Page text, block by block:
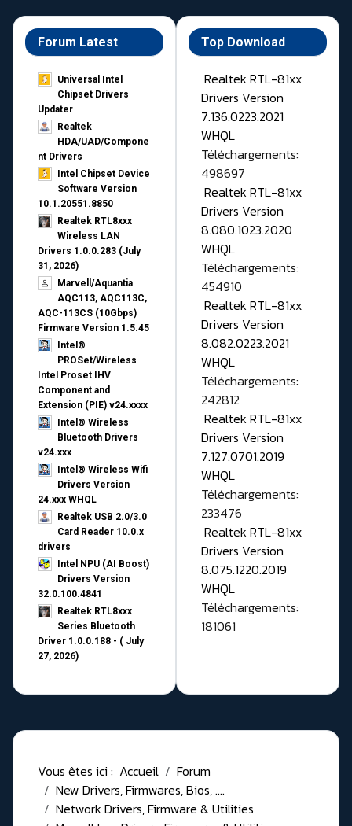
Forum Latest
Universal Intel
Chipset Drivers
Updater​
Realtek
HDA/UAD/Compone
nt Drivers
Intel Chipset Device
Software Version
10.1.20551.8850
Realtek RTL8xxx
Wireless LAN
Drivers 1.0.0.283 (July
31, 2026)
Marvell/Aquantia
AQC113, AQC113C,
AQC-113CS (10Gbps)
Firmware Version 1.5.45
Intel®
PROSet/Wireless
Intel Proset IHV
Component and
Extension (PIE) v24.xxxx
Intel® Wireless
Bluetooth Drivers
v24.xxx
Intel® Wireless Wifi
Drivers Version
24.xxx WHQL
Realtek USB 2.0/3.0
Card Reader 10.0.x
drivers
Intel NPU (AI Boost)
Drivers Version
32.0.100.4841
Realtek RTL8xxx
Series Bluetooth
Driver 1.0.0.188 - ( July
27, 2026)
Top Download
Realtek RTL-81xx
Drivers Version
7.136.0223.2021
WHQL
Téléchargements:
498697
Realtek RTL-81xx
Drivers Version
8.080.1023.2020
WHQL
Téléchargements:
454910
Realtek RTL-81xx
Drivers Version
8.082.0223.2021
WHQL
Téléchargements:
242812
Realtek RTL-81xx
Drivers Version
7.127.0701.2019
WHQL
Téléchargements:
233476
Realtek RTL-81xx
Drivers Version
8.075.1220.2019
WHQL
Téléchargements:
181061
Vous êtes ici : Accueil
Forum
New Drivers, Firmwares, Bios, ....
Network Drivers, Firmware & Utilities